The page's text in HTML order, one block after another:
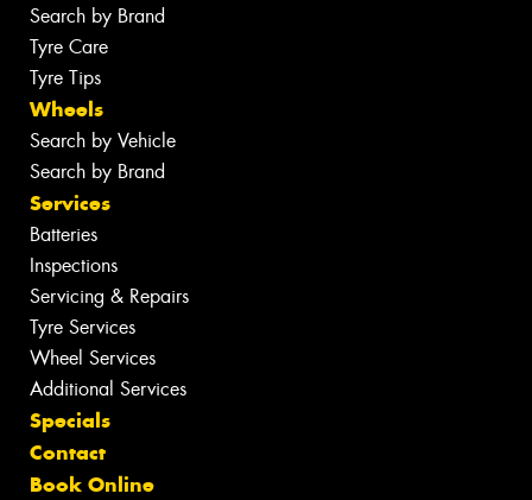
Search by Brand
Tyre Care
Tyre Tips
Wheels
Search by Vehicle
Search by Brand
Services
Batteries
Inspections
Servicing & Repairs
Tyre Services
Wheel Services
Additional Services
Specials
Contact
Book Online